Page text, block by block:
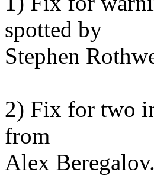
spotted by
Stephen
2) Fix for two
from
Alex Beregalov.